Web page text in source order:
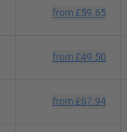
from £59.65
from £49.50
from £67.94